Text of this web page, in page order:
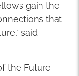
gain the
that
said
the Future